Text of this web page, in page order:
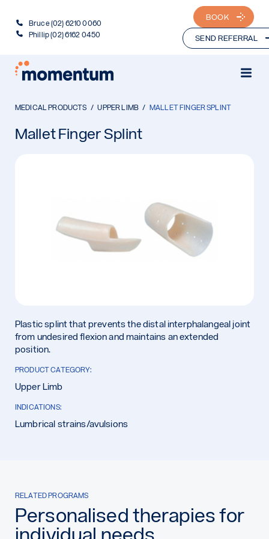
Bruce (02) 6210 0060
Phillip (02) 6162 0450
BOOK
SEND REFERRAL
MEDICAL PRODUCTS UPPER LIMB MALLET FINGER SPLINT
Mallet Finger Splint
Plastic splint that prevents the distal interphalangeal joint
from undesired flexion and maintains an extended
position.
PRODUCT CATEGORY:
Upper Limb
INDICATIONS:
Lumbrical strains/avulsions
RELATED PROGRAMS
Personalised therapies for
individual needs